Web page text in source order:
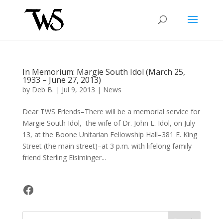
In Memorium: Margie South Idol (March 25,
1933 – June 27, 2013)
by Deb B. | Jul 9, 2013 | News
Dear TWS Friends–There will be a memorial service for
Margie South Idol, the wife of Dr. John L. Idol, on July
13, at the Boone Unitarian Fellowship Hall–381 E. King
Street (the main street)–at 3 p.m. with lifelong family
friend Sterling Eisiminger...
Facebook